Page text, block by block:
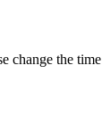
change the